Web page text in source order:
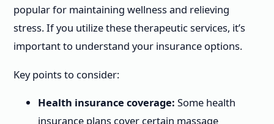
popular for maintaining wellness and relieving
stress. If you utilize these therapeutic services, it’s
important to understand your insurance options.
Key points to consider:
Health insurance coverage: Some health
insurance plans cover certain massage